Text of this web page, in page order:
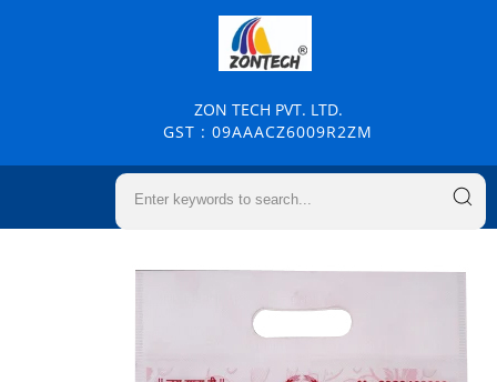
ZON TECH PVT. LTD.
GST : 09AAACZ6009R2ZM